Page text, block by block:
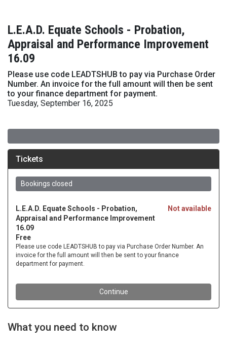
L.E.A.D. Equate Schools - Probation,
Appraisal and Performance Improvement
16.09
Please use code LEADTSHUB to pay via Purchase Order
Number. An invoice for the full amount will then be sent
to your finance department for payment.
Tuesday, September 16, 2025
What you need to know